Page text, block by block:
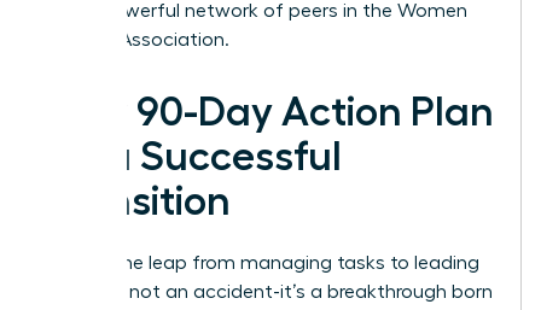
into a powerful network of peers in the Women
Leaders Association.
Your 90-Day Action Plan
for a Successful
Transition
Making the leap from managing tasks to leading
people is not an accident-it’s a breakthrough born